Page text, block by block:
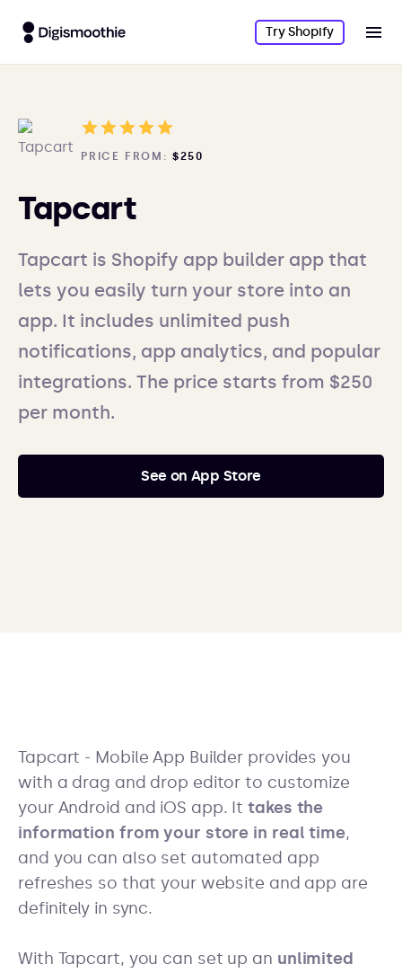
Try Shopify
PRICE FROM: $250
Tapcart
Tapcart is Shopify app builder app that
lets you easily turn your store into an
app. It includes unlimited push
notifications, app analytics, and popular
integrations. The price starts from $250
per month.
See on App Store
Tapcart - Mobile App Builder provides you
with a drag and drop editor to customize
your Android and iOS app. Ittakes the
information from your store in real time,
and you can also set automated app
refreshes so that your website and app are
definitely in sync.
With Tapcart, you can set up an unlimited